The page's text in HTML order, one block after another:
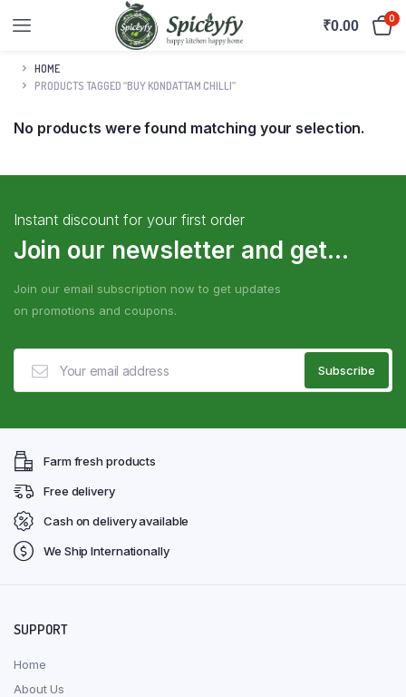
₹0.00 0
HOME
PRODUCTS TAGGED “BUY KONDATTAM CHILLI”
No products were found matching your selection.
Instant discount for your first order
Join our newsletter and get...
Join our email subscription now to get updates
on promotions and coupons.
Farm fresh products
Free delivery
Cash on delivery available
We Ship Internationally
SUPPORT
Home
About Us